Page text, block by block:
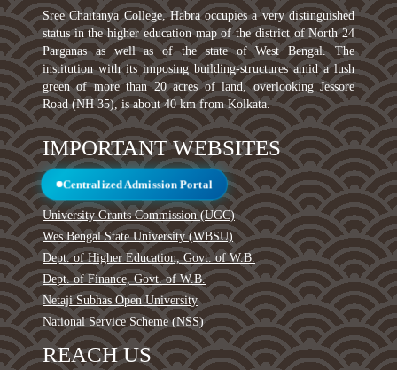
Sree Chaitanya College, Habra occupies a very distinguished
status in the higher education map of the district of North 24
Parganas as well as of the state of West Bengal. The
institution with its imposing building-structures amid a lush
green of more than 20 acres of land, overlooking Jessore
Road (NH 35), is about 40 km from Kolkata.
IMPORTANT WEBSITES
Centralized Admission Portal
University Grants Commission (UGC)
Wes Bengal State University (WBSU)
Dept. of Higher Education, Govt. of W.B.
Dept. of Finance, Govt. of W.B.
Netaji Subhas Open University
National Service Scheme (NSS)
REACH US